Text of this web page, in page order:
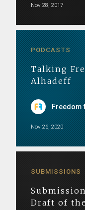
Nov 28, 2017
PODCASTS
Talking
Alhadeff
Freedom
Nov 26, 2020
SUBMISSIONS
Draft of